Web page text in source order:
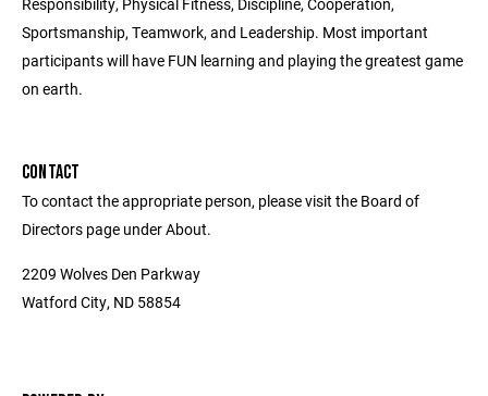
Sportsmanship, Teamwork, and Leadership. Most important
participants will have FUN learning and playing the greatest game
on earth.
CONTACT
To contact the appropriate person, please visit the Board of
Directors page under About.
2209 Wolves Den Parkway
Watford City, ND 58854